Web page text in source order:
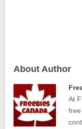
About Author
At